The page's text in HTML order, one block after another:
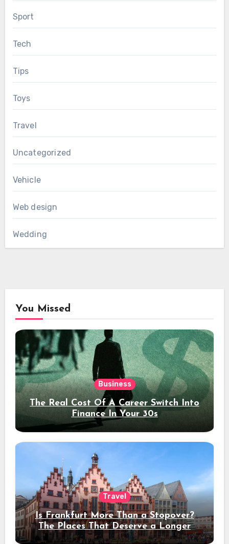
Sport
Tech
Tips
Toys
Travel
Uncategorized
Vehicle
Web design
Wedding
You Missed
Business
The Real Cost Of A Career Switch Into
Finance In Your 30s
Travel
Is Frankfurt More Than a Stopover?
The Places That Deserve a Longer
Stay